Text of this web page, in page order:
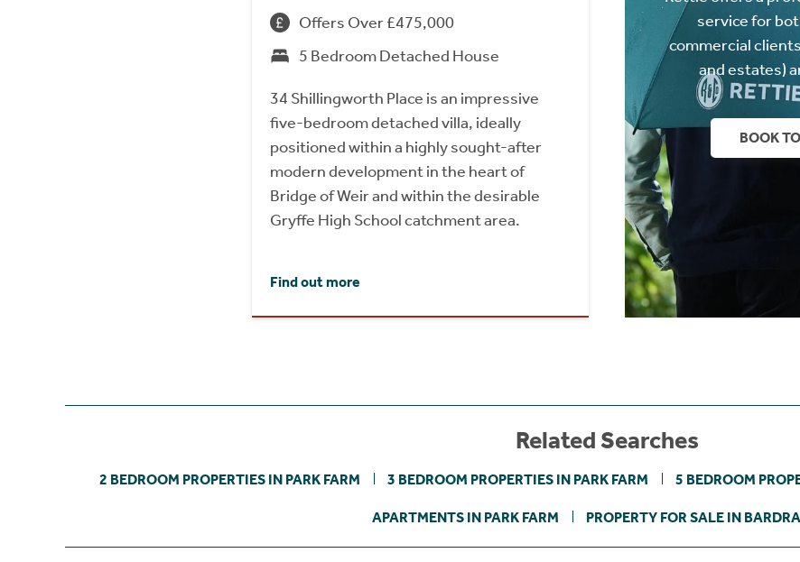
Offers Over £475,000
5 Bedroom Detached House
34 Shillingworth Place is an impressive
five-bedroom detached villa, ideally
positioned within a highly sought-after
modern development in the heart of
Bridge of Weir and within the desirable
Gryffe High School catchment area.
Find out more
service for
commercial
and estates)
BOOK
Related Searches
2 BEDROOM PROPERTIES IN PARK FARM 3 BEDROOM PROPERTIES IN PARK FARM 5 BEDROOM
APARTMENTS IN PARK FARM PROPERTY FOR SALE IN